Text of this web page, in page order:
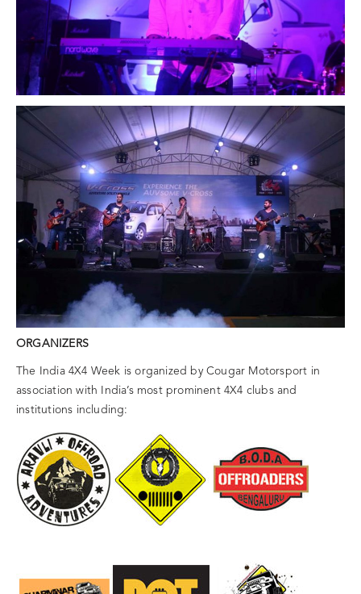
ORGANIZERS
The India 4X4 Week is organized by Cougar Motorsport in
association with India’s most prominent 4X4 clubs and
institutions including: